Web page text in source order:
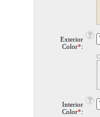
Exterior
Color*:
Interior
Color*: